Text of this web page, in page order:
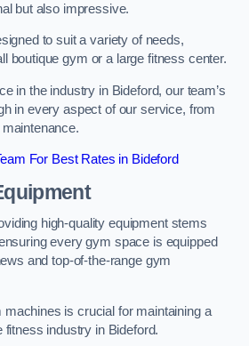
but also impressive.
to suit a variety of needs,
boutique gym or a large fitness center.
in the industry in Bideford, our team’s
in every aspect of our service, from
For Best Rates in Bideford
high-quality equipment stems
every gym space is equipped
and top-of-the-range gym
machines is crucial for maintaining a
fitness industry in Bideford.